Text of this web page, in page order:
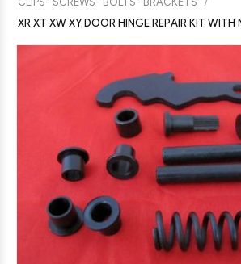
XR XT XW XY DOOR HINGE REPAIR KIT WITH